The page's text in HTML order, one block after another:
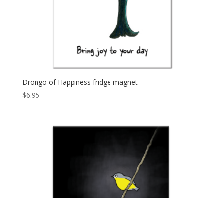
Drongo of Happiness fridge magnet
$6.95